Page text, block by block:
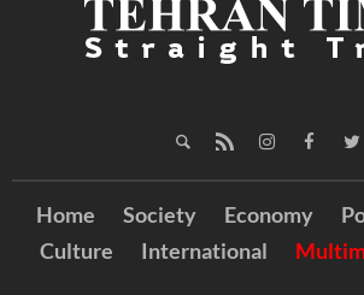
Home Society Economy
Culture
International